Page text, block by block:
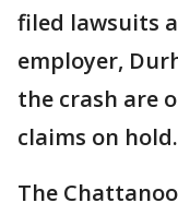
filed lawsuits
employer,
the crash are
claims on hold.
The